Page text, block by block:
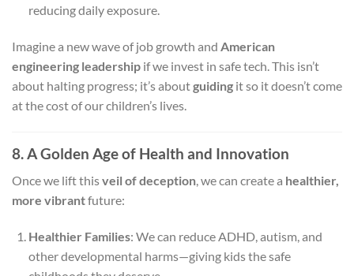
reducing daily exposure.
Imagine a new wave of job growth and American
engineering leadership if we invest in safe tech. This isn’t
about halting progress; it’s aboutguiding it so it doesn’t come
at the cost of our children’s lives.
8. A Golden Age of Health and Innovation
Once we lift thisveil of deception, we can create a healthier,
more vibrantfuture:
Healthier Families: We can reduce ADHD, autism, and
other developmental harms—giving kids the safe